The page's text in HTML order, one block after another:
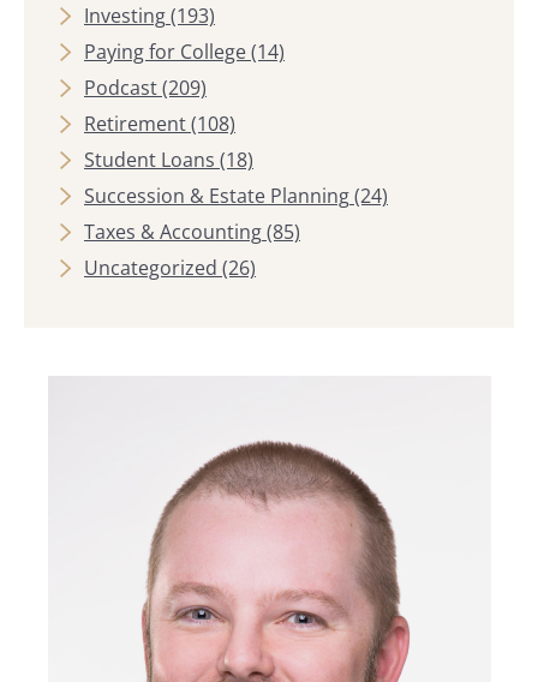
Investing(193)
Paying for College(14)
Podcast(209)
Retirement(108)
Student Loans (18)
Succession & Estate Planning(24)
Taxes & Accounting(85)
Uncategorized (26)